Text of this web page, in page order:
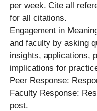
per week. Cite all
for all citations.
Engagement in
and faculty by asking
insights, applications,
implications for
Peer Response:
Faculty Response:
post.